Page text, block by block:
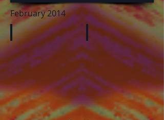
February 2014
PetersSong
butt
HerrodSculptures